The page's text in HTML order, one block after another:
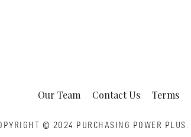
Our Team Contact Us Terms
© 2024 PURCHASING POWER PLUS.